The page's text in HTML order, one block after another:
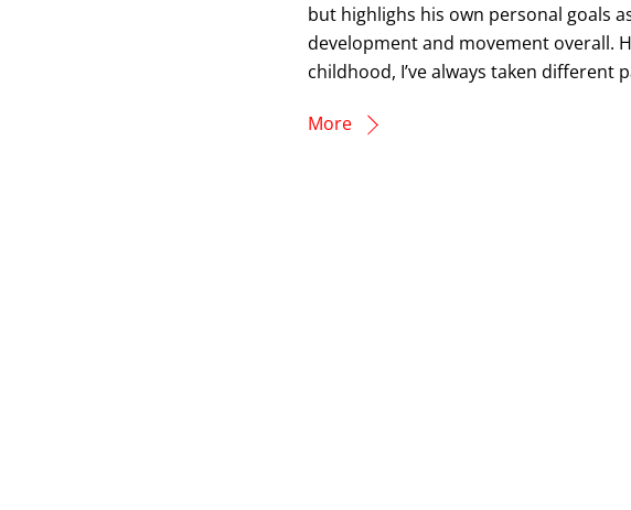
but highlighs his own personal goals
development and movement overall.
childhood, I’ve always taken different
More